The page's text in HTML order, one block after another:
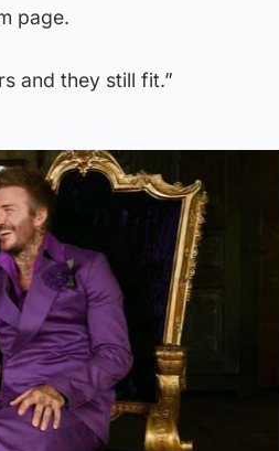
page.
and they still fit.”